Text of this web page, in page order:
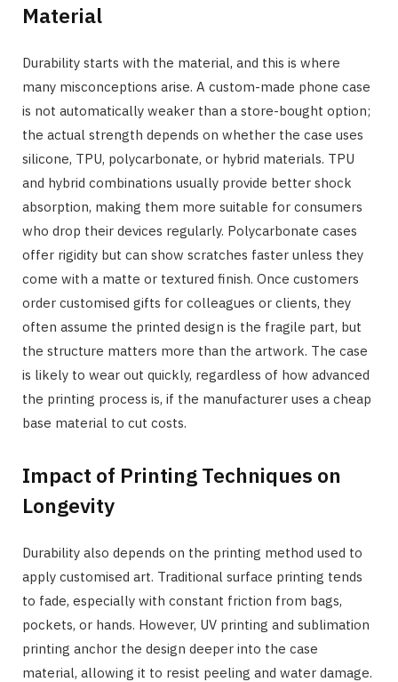
Material
Durability starts with the material, and this is where
many misconceptions arise. A custom-made phone case
is not automatically weaker than a store-bought option;
the actual strength depends on whether the case uses
silicone, TPU, polycarbonate, or hybrid materials. TPU
and hybrid combinations usually provide better shock
absorption, making them more suitable for consumers
who drop their devices regularly. Polycarbonate cases
offer rigidity but can show scratches faster unless they
come with a matte or textured finish. Once customers
order customised gifts for colleagues or clients, they
often assume the printed design is the fragile part, but
the structure matters more than the artwork. The case
is likely to wear out quickly, regardless of how advanced
the printing process is, if the manufacturer uses a cheap
base material to cut costs.
Impact of Printing Techniques on
Longevity
Durability also depends on the printing method used to
apply customised art. Traditional surface printing tends
to fade, especially with constant friction from bags,
pockets, or hands. However, UV printing and sublimation
printing anchor the design deeper into the case
material, allowing it to resist peeling and water damage.